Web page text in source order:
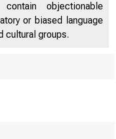
VO LU M E
objectionable
or biased language
cultural groups.